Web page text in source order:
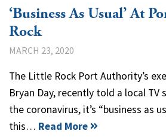
‘Business As Usual’ At
Rock
MARCH 23, 2020
The Little Rock Port Authority’s
Bryan Day, recently told a local
the coronavirus, it’s “business as
this… Read More